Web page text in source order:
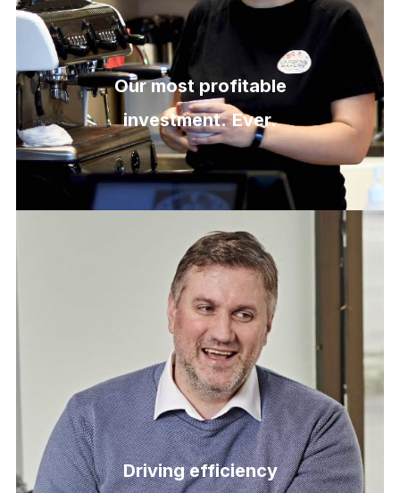
Our most profitable
investment. Ever.
Driving efficiency